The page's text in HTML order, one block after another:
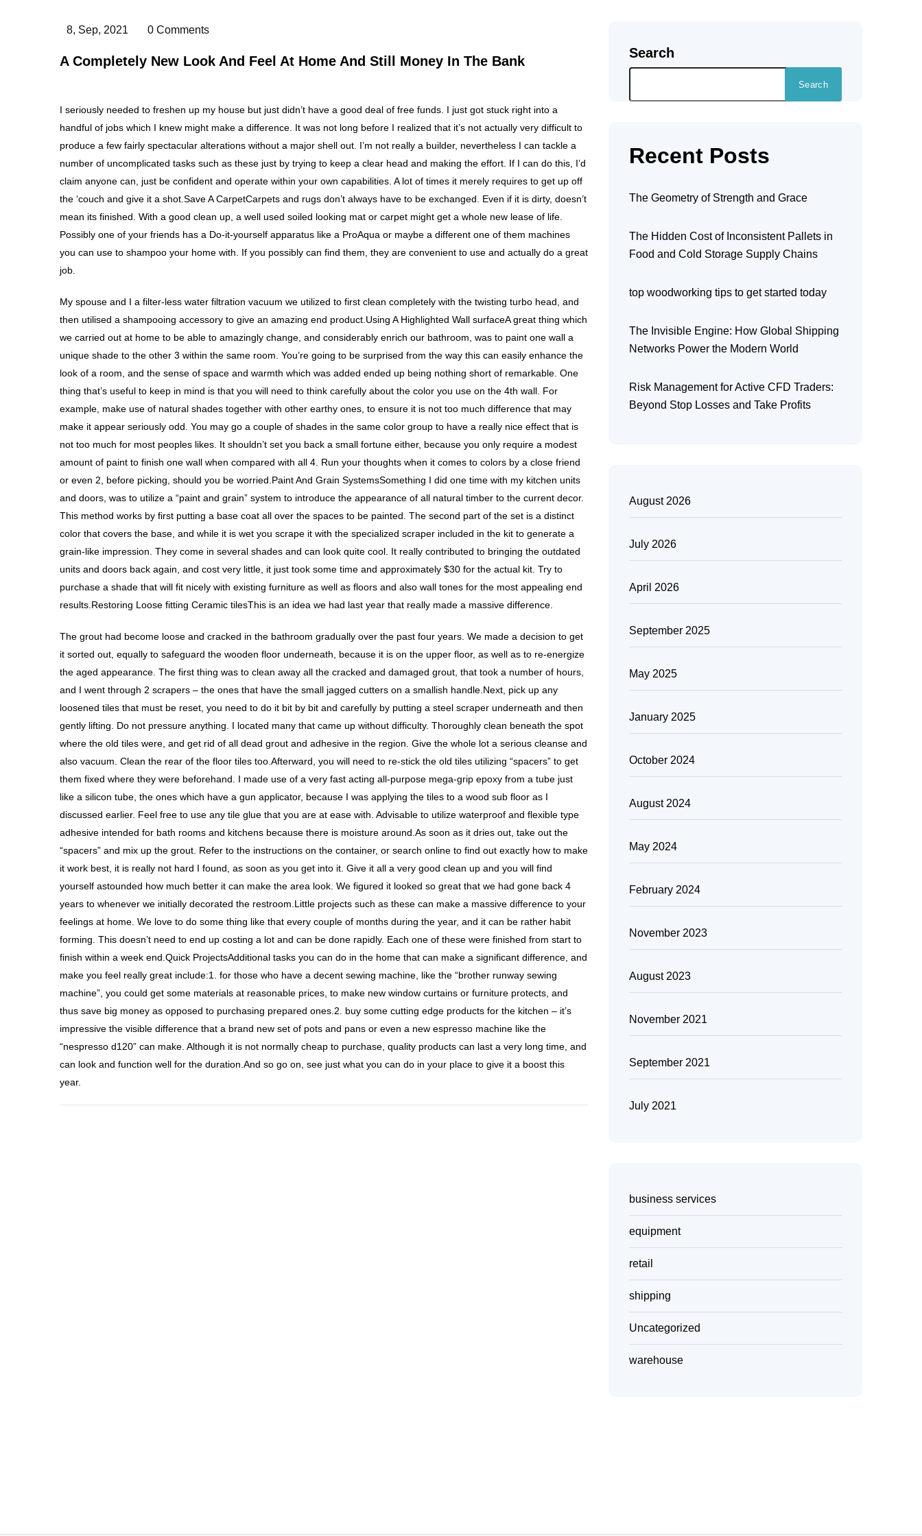
8, Sep, 2021 0 Comments
A Completely New Look And Feel At Home And Still Money In The Bank
I seriously needed to freshen up my house but just didn’t have a good deal of free funds. I just got stuck right into a
handful of jobs which I knew might make a difference. It was not long before I realized that it’s not actually very difficult to
produce a few fairly spectacular alterations without a major shell out. I’m not really a builder, nevertheless I can tackle a
number of uncomplicated tasks such as these just by trying to keep a clear head and making the effort. If I can do this, I’d
claim anyone can, just be confident and operate within your own capabilities. A lot of times it merely requires to get up off
the ‘couch and give it a shot.Save A CarpetCarpets and rugs don’t always have to be exchanged. Even if it is dirty, doesn’t
mean its finished. With a good clean up, a well used soiled looking mat or carpet might get a whole new lease of life.
Possibly one of your friends has a Do-it-yourself apparatus like a ProAqua or maybe a different one of them machines
you can use to shampoo your home with. If you possibly can find them, they are convenient to use and actually do a great
job.
My spouse and I a filter-less water filtration vacuum we utilized to first clean completely with the twisting turbo head, and
then utilised a shampooing accessory to give an amazing end product.Using A Highlighted Wall surfaceA great thing which
we carried out at home to be able to amazingly change, and considerably enrich our bathroom, was to paint one wall a
unique shade to the other 3 within the same room. You’re going to be surprised from the way this can easily enhance the
look of a room, and the sense of space and warmth which was added ended up being nothing short of remarkable. One
thing that’s useful to keep in mind is that you will need to think carefully about the color you use on the 4th wall. For
example, make use of natural shades together with other earthy ones, to ensure it is not too much difference that may
make it appear seriously odd. You may go a couple of shades in the same color group to have a really nice effect that is
not too much for most peoples likes. It shouldn’t set you back a small fortune either, because you only require a modest
amount of paint to finish one wall when compared with all 4. Run your thoughts when it comes to colors by a close friend
or even 2, before picking, should you be worried.Paint And Grain SystemsSomething I did one time with my kitchen units
and doors, was to utilize a “paint and grain” system to introduce the appearance of all natural timber to the current decor.
This method works by first putting a base coat all over the spaces to be painted. The second part of the set is a distinct
color that covers the base, and while it is wet you scrape it with the specialized scraper included in the kit to generate a
grain-like impression. They come in several shades and can look quite cool. It really contributed to bringing the outdated
units and doors back again, and cost very little, it just took some time and approximately $30 for the actual kit. Try to
purchase a shade that will fit nicely with existing furniture as well as floors and also wall tones for the most appealing end
results.Restoring Loose fitting Ceramic tilesThis is an idea we had last year that really made a massive difference.
The grout had become loose and cracked in the bathroom gradually over the past four years. We made a decision to get
it sorted out, equally to safeguard the wooden floor underneath, because it is on the upper floor, as well as to re-energize
the aged appearance. The first thing was to clean away all the cracked and damaged grout, that took a number of hours,
and I went through 2 scrapers – the ones that have the small jagged cutters on a smallish handle.Next, pick up any
loosened tiles that must be reset, you need to do it bit by bit and carefully by putting a steel scraper underneath and then
gently lifting. Do not pressure anything. I located many that came up without difficulty. Thoroughly clean beneath the spot
where the old tiles were, and get rid of all dead grout and adhesive in the region. Give the whole lot a serious cleanse and
also vacuum. Clean the rear of the floor tiles too.Afterward, you will need to re-stick the old tiles utilizing “spacers” to get
them fixed where they were beforehand. I made use of a very fast acting all-purpose mega-grip epoxy from a tube just
like a silicon tube, the ones which have a gun applicator, because I was applying the tiles to a wood sub floor as I
discussed earlier. Feel free to use any tile glue that you are at ease with. Advisable to utilize waterproof and flexible type
adhesive intended for bath rooms and kitchens because there is moisture around.As soon as it dries out, take out the
“spacers” and mix up the grout. Refer to the instructions on the container, or search online to find out exactly how to make
it work best, it is really not hard I found, as soon as you get into it. Give it all a very good clean up and you will find
yourself astounded how much better it can make the area look. We figured it looked so great that we had gone back 4
years to whenever we initially decorated the restroom.Little projects such as these can make a massive difference to your
feelings at home. We love to do some thing like that every couple of months during the year, and it can be rather habit
forming. This doesn’t need to end up costing a lot and can be done rapidly. Each one of these were finished from start to
finish within a week end.Quick ProjectsAdditional tasks you can do in the home that can make a significant difference, and
make you feel really great include:1. for those who have a decent sewing machine, like the “brother runway sewing
machine”, you could get some materials at reasonable prices, to make new window curtains or furniture protects, and
thus save big money as opposed to purchasing prepared ones.2. buy some cutting edge products for the kitchen – it’s
impressive the visible difference that a brand new set of pots and pans or even a new espresso machine like the
“nespresso d120” can make. Although it is not normally cheap to purchase, quality products can last a very long time, and
can look and function well for the duration.And so go on, see just what you can do in your place to give it a boost this
year.
Search
Search
Recent Posts
The Geometry of Strength and Grace
The Hidden Cost of Inconsistent Pallets in
Food and Cold Storage Supply Chains
top woodworking tips to get started today
The Invisible Engine: How Global Shipping
Networks Power the Modern World
Risk Management for Active CFD Traders:
Beyond Stop Losses and Take Profits
August 2026
July 2026
April 2026
September 2025
May 2025
January 2025
October 2024
August 2024
May 2024
February 2024
November 2023
August 2023
November 2021
September 2021
July 2021
business services
equipment
retail
shipping
Uncategorized
warehouse